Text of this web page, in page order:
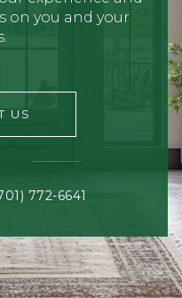
on you and your
US
772-6641